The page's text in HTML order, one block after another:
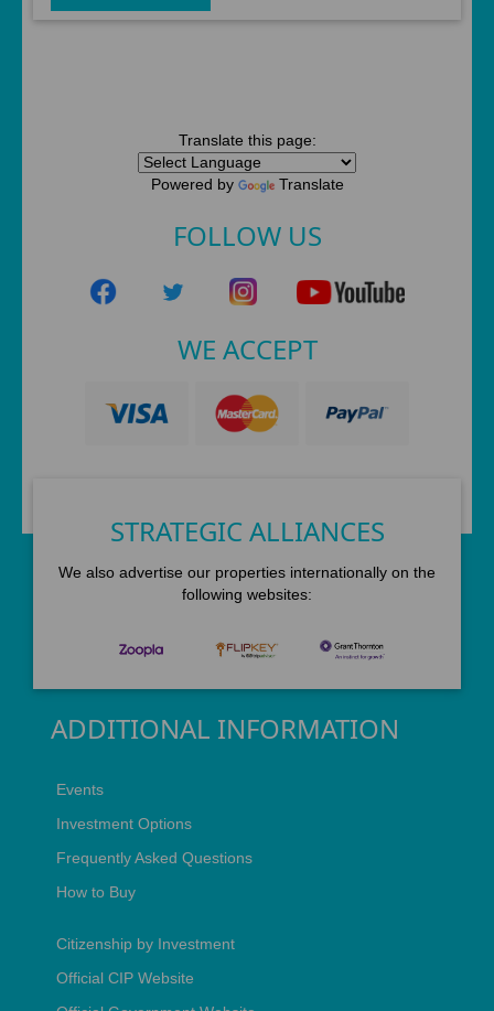
Translate this page:
Powered by Translate
FOLLOW US
WE ACCEPT
STRATEGIC ALLIANCES
We also advertise our properties internationally on the
following websites:
ADDITIONAL INFORMATION
Events
Investment Options
Frequently Asked Questions
How to Buy
Citizenship by Investment
Official CIP Website